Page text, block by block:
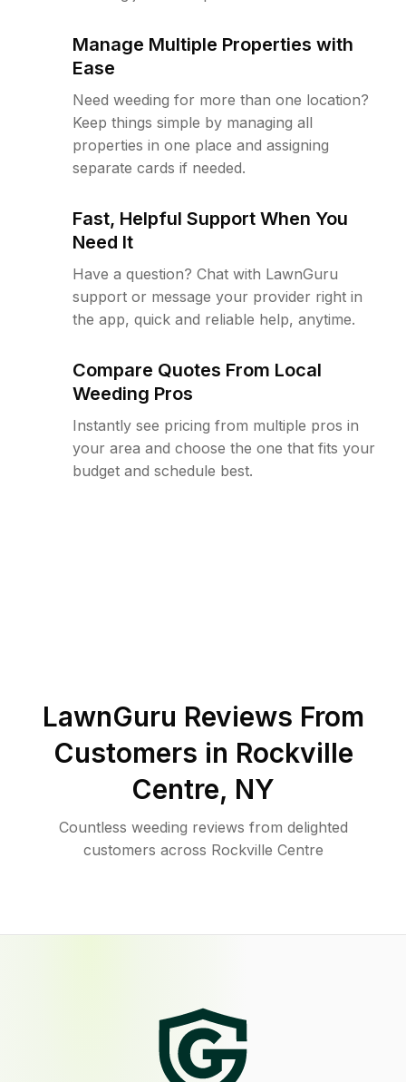
Manage Multiple Properties with
Ease
Need weeding for more than one location?
Keep things simple by managing all
properties in one place and assigning
separate cards if needed.
Fast, Helpful Support When You
Need It
Have a question? Chat with LawnGuru
support or message your provider right in
the app, quick and reliable help, anytime.
Compare Quotes From Local
Weeding Pros
Instantly see pricing from multiple pros in
your area and choose the one that fits your
budget and schedule best.
LawnGuru Reviews From
Customers in Rockville
Centre, NY
Countless weeding reviews from delighted
customers across Rockville Centre